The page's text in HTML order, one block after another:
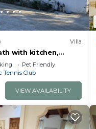
Villa
with kitchen,
in downtown
Pet Friendly
Tennis Club
VIEW AVAILABILITY